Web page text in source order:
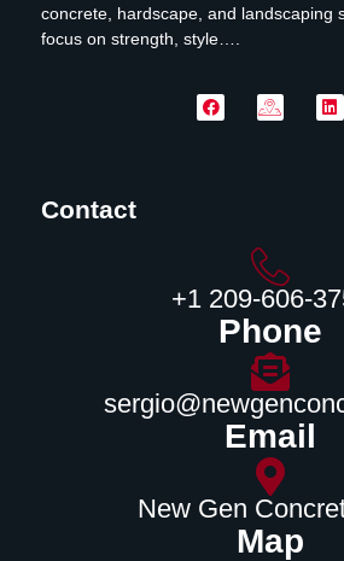
concrete, hardscape, and landscaping
focus on strength, style….
Contact
‪+1 209-606-
Phone
Email
New Gen
Map